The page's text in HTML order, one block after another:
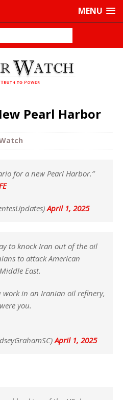
MENU
Pearl Harbor
for a new Pearl Harbor.”
April 1, 2025
to knock Iran out of the oil
to attack American
East.
in an Iranian oil refinery,
you.
April 1, 2025